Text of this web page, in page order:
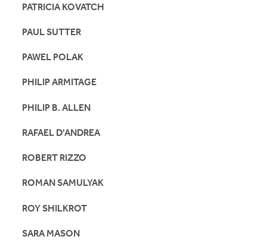
PATRICIA KOVATCH
PAUL SUTTER
PAWEL POLAK
PHILIP ARMITAGE
PHILIP B. ALLEN
RAFAEL D'ANDREA
ROBERT RIZZO
ROMAN SAMULYAK
ROY SHILKROT
SARA MASON